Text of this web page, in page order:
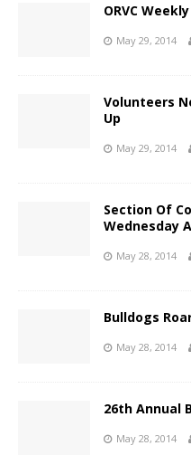
ORVC
May 29, 2014
Volunteers
Up
May 29, 2014
Section Of
Wednesday
May 28, 2014
Bulldogs
May 28, 2014
26th Annual
May 28, 2014